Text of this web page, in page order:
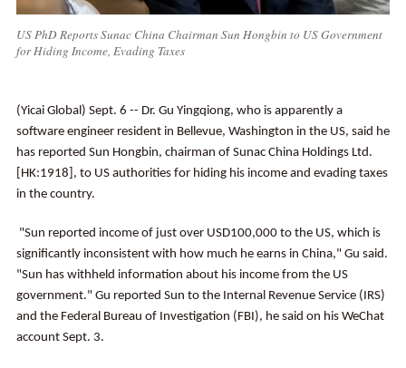
US PhD Reports Sunac China Chairman Sun Hongbin to US Government
for Hiding Income, Evading Taxes
(Yicai Global) Sept. 6 -- Dr. Gu Yingqiong, who is apparently a
software engineer resident in Bellevue, Washington in the US, said he
has reported Sun Hongbin, chairman of Sunac China Holdings Ltd.
[HK:1918], to US authorities for hiding his income and evading taxes
in the country.
"Sun reported income of just over USD100,000 to the US, which is
significantly inconsistent with how much he earns in China," Gu said.
"Sun has withheld information about his income from the US
government." Gu reported Sun to the Internal Revenue Service (IRS)
and the Federal Bureau of Investigation (FBI), he said on his WeChat
account Sept. 3.